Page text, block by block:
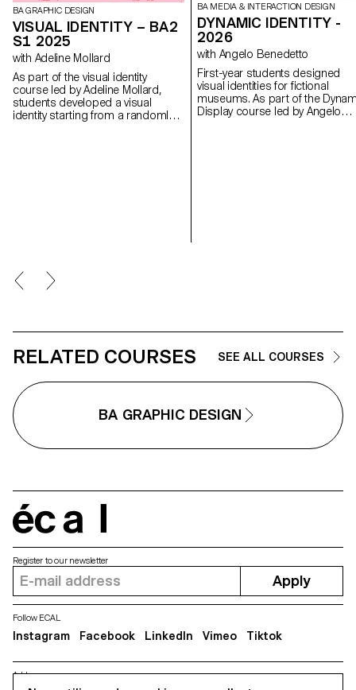
BA GRAPHIC DESIGN
VISUAL IDENTITY – BA2
S1 2025
with Adeline Mollard
As part of the visual identity
course led by Adeline Mollard,
students developed a visual
identity starting from a randomly
BA MEDIA & INTERACTION DESIGN
DYNAMIC IDENTITY -
2026
with Angelo Benedetto
First-year students designed
visual identities for fictional
museums. As part of the
Display course led by Angelo
RELATED COURSES SEE ALL COURSES
BA GRAPHIC DESIGN
Address
Register to our newsletter
Apply
Follow ECAL
Instagram Facebook LinkedIn Vimeo Tiktok